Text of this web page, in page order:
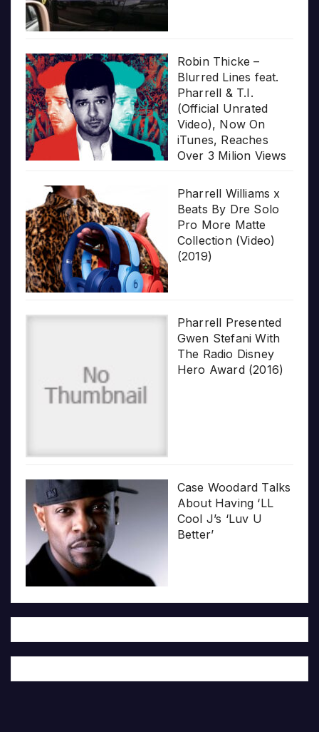
Robin Thicke –
Blurred Lines feat.
Pharrell & T.I.
(Official Unrated
Video), Now On
iTunes, Reaches
Over 3 Milion Views
Pharrell Williams x
Beats By Dre Solo
Pro More Matte
Collection (Video)
(2019)
Pharrell Presented
Gwen Stefani With
The Radio Disney
Hero Award (2016)
Case Woodard Talks
About Having ‘LL
Cool J’s ‘Luv U
Better’